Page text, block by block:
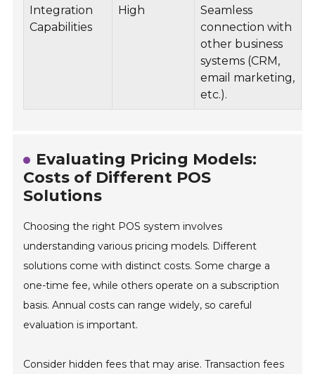
Integration
Capabilities
High
Seamless
connection with
other business
systems (CRM,
email marketing,
etc.).
Evaluating Pricing Models:
Costs of Different POS
Solutions
Choosing the right POS system involves
understanding various pricing models. Different
solutions come with distinct costs. Some charge a
one-time fee, while others operate on a subscription
basis. Annual costs can range widely, so careful
evaluation is important.
Consider hidden fees that may arise. Transaction fees